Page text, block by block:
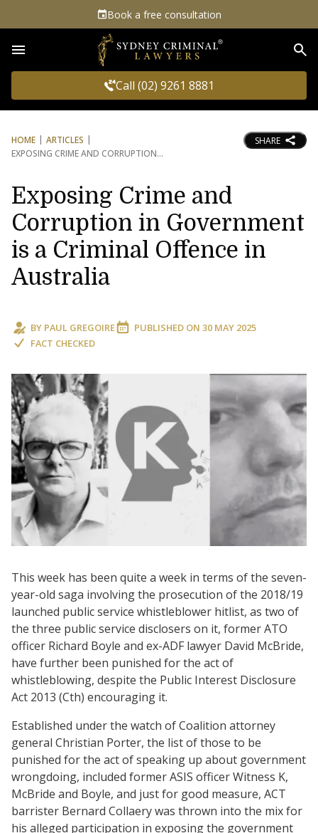
Book a free consultation
Call (02) 9261 8881
HOME
ARTICLES
EXPOSING CRIME AND CORRUPTION
SHARE
Exposing Crime and
Corruption in Government
is a Criminal Offence in
Australia
BY PAUL GREGOIRE PUBLISHED ON 30 MAY 2025
FACT CHECKED
This week has been quite a week in terms of the seven-
year-old saga involving the prosecution of the 2018/19
launched public service whistleblower hitlist, as two of
the three public service disclosers on it, former ATO
officer Richard Boyle and ex-ADF lawyer David McBride,
have further been punished for the act of
whistleblowing, despite the Public Interest Disclosure
Act 2013 (Cth) encouraging it.
Established under the watch of Coalition attorney
general Christian Porter, the list of those to be
punished for the act of speaking up about government
wrongdoing, included former ASIS officer Witness K,
McBride and Boyle, and just for good measure, ACT
barrister Bernard Collaery was thrown into the mix for
his alleged participation in exposing the government